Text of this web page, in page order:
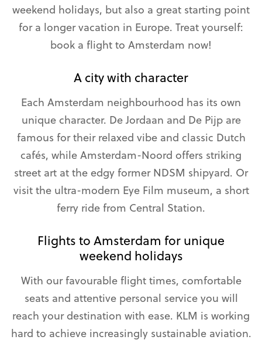
weekend holidays, but also a great starting point
for a longer vacation in Europe. Treat yourself:
book a flight to Amsterdam now!
A city with character
Each Amsterdam neighbourhood has its own
unique character. De Jordaan and De Pijp are
famous for their relaxed vibe and classic Dutch
cafés, while Amsterdam-Noord offers striking
street art at the edgy former NDSM shipyard. Or
visit the ultra-modern Eye Film museum, a short
ferry ride from Central Station.
Flights to Amsterdam for unique
weekend holidays
With our favourable flight times, comfortable
seats and attentive personal service you will
reach your destination with ease. KLM is working
hard to achieve increasingly sustainable aviation.